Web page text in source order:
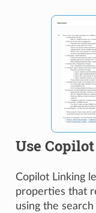
Use
Copilot Linking
properties that
using the